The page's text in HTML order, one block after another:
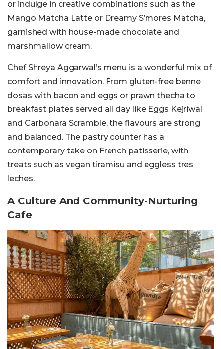
or indulge in creative combinations such as the
Mango Matcha Latte or Dreamy S’mores Matcha,
garnished with house-made chocolate and
marshmallow cream.
Chef Shreya Aggarwal’s menu is a wonderful mix of
comfort and innovation. From gluten-free benne
dosas with bacon and eggs or prawn thecha to
breakfast plates served all day like Eggs Kejriwal
and Carbonara Scramble, the flavours are strong
and balanced. The pastry counter has a
contemporary take on French patisserie, with
treats such as vegan tiramisu and eggless tres
leches.
A Culture And Community-Nurturing
Cafe